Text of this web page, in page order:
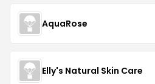
AquaRose
Elly's Natural Skin Care